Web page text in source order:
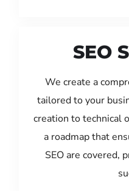
SEO
We create a
tailored to your
creation to technical
a roadmap that
SEO are covered,